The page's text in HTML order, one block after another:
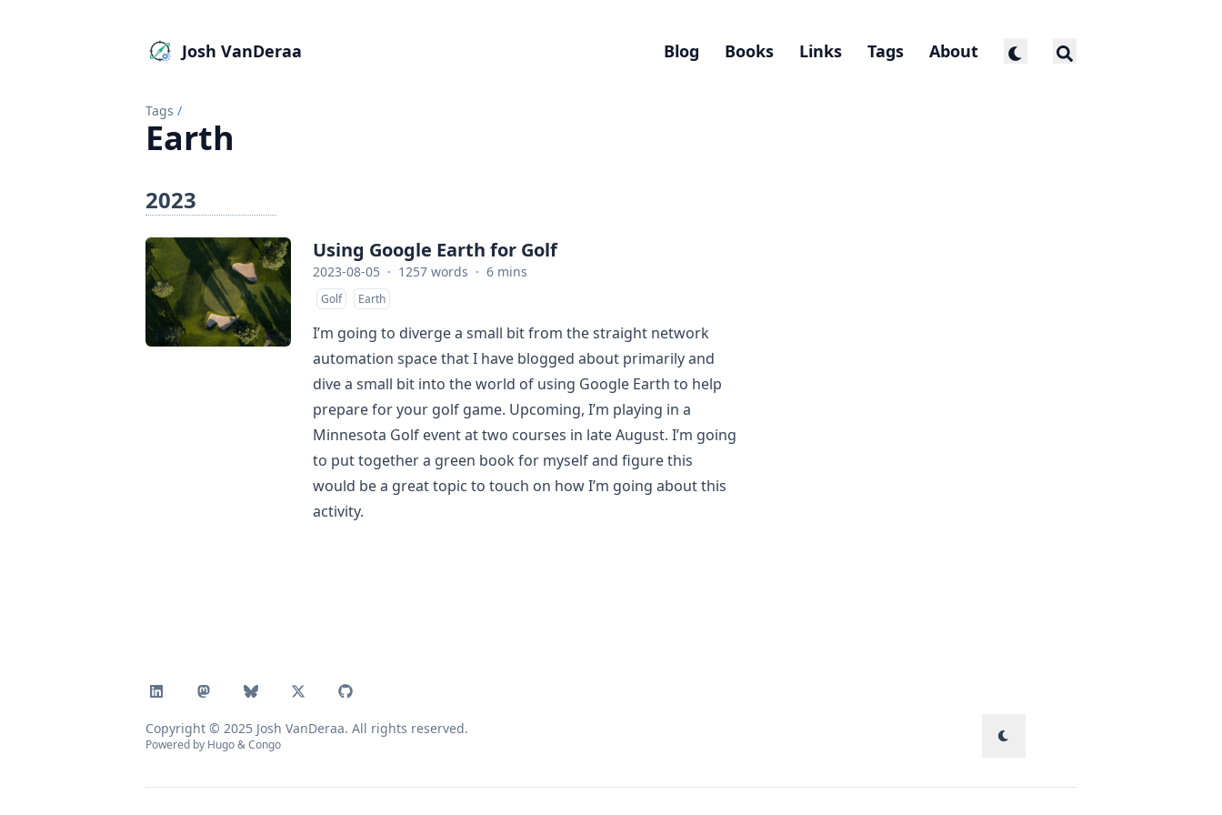
Josh VanDeraa Blog Books Links Tags About
Tags /
Earth
2023
Using Google Earth for Golf
2023-08-05 · 1257 words · 6 mins
Golf Earth
I’m going to diverge a small bit from the straight network
automation space that I have blogged about primarily and
dive a small bit into the world of using Google Earth to help
prepare for your golf game. Upcoming, I’m playing in a
Minnesota Golf event at two courses in late August. I’m going
to put together a green book for myself and figure this
would be a great topic to touch on how I’m going about this
activity.
Copyright © 2025 Josh VanDeraa. All rights reserved.
Powered by Hugo&Congo